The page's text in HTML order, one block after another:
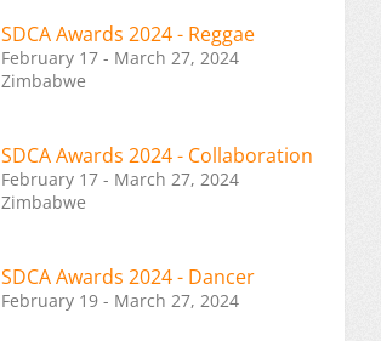
SDCA Awards 2024 - Reggae
February 17 - March 27, 2024
Zimbabwe
SDCA Awards 2024 - Collaboration
February 17 - March 27, 2024
Zimbabwe
SDCA Awards 2024 - Dancer
February 19 - March 27, 2024